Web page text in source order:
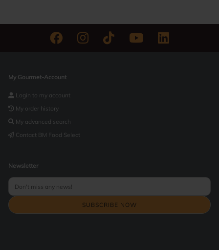
My Gourmet-Account
Login to my account
My order history
My advanced search
Contact BM Food Select
Newsletter